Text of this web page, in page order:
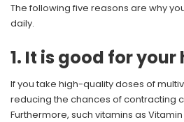
The following five reasons are why
daily.
1. It is good for your
If you take high-quality doses of
reducing the chances of contracting
Furthermore, such vitamins as Vitamin